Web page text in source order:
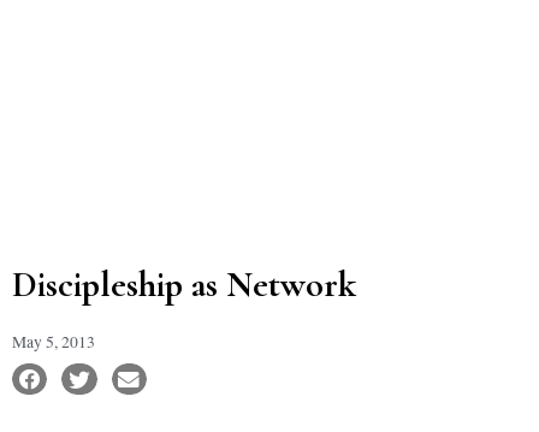
Discipleship as Network
May 5, 2013